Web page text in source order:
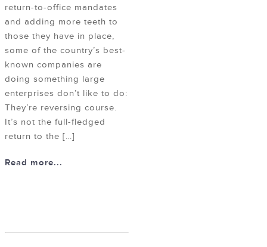
return-to-office mandates
and adding more teeth to
those they have in place,
some of the country’s best-
known companies are
doing something large
enterprises don’t like to do:
They’re reversing course.
It’s not the full-fledged
return to the […]
Read more...